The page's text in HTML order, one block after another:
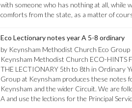
with someone who has nothing at all, while
comforts from the state, as a matter of
Eco Lectionary notes year A 5-8 ordinary
by Keynsham Methodist Church Eco Group
Keynsham Methodist Church ECO-HINTS
THE LECTIONARY 5th to 8th in Ordinary
Group at Keynsham produces these notes
Keynsham and the wider Circuit. We are
A and use the lections for the Principal